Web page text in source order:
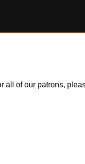
of our patrons,